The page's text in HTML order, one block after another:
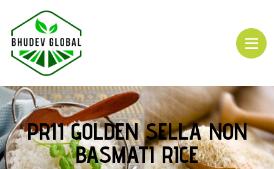
PR11 GOLDEN SELLA NON
BASMATI RICE